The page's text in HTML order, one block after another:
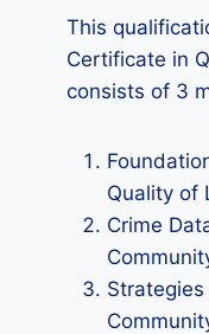
This
Certificate in
consists of 3
Quality of
Crime